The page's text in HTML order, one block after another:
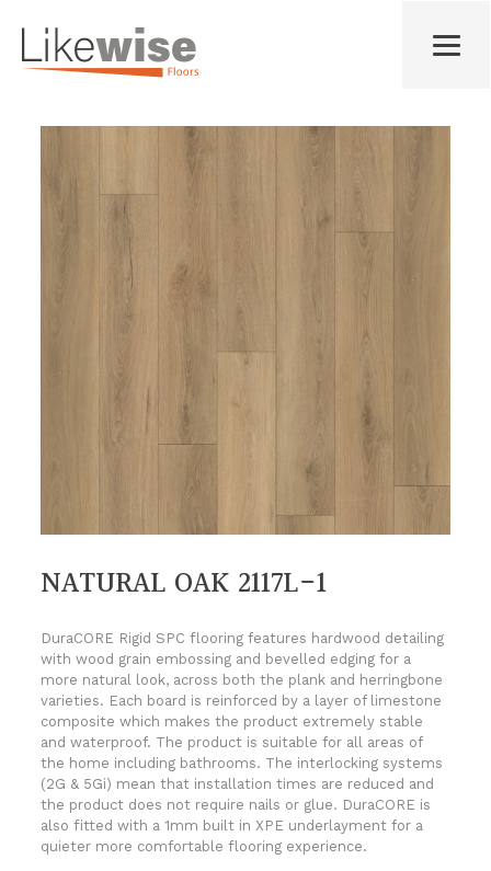
NATURAL OAK 2117L-1
DuraCORE Rigid SPC flooring features hardwood detailing
with wood grain embossing and bevelled edging for a
more natural look, across both the plank and herringbone
varieties. Each board is reinforced by a layer of limestone
composite which makes the product extremely stable
and waterproof. The product is suitable for all areas of
the home including bathrooms. The interlocking systems
(2G & 5Gi) mean that installation times are reduced and
the product does not require nails or glue. DuraCORE is
also fitted with a 1mm built in XPE underlayment for a
quieter more comfortable flooring experience.